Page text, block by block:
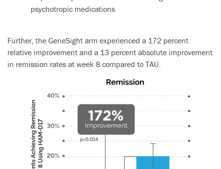
Further, the GeneSight arm experienced a 172 percent
relative improvement and a 13 percent absolute improvement
in remission rates at week 8 compared to TAU.